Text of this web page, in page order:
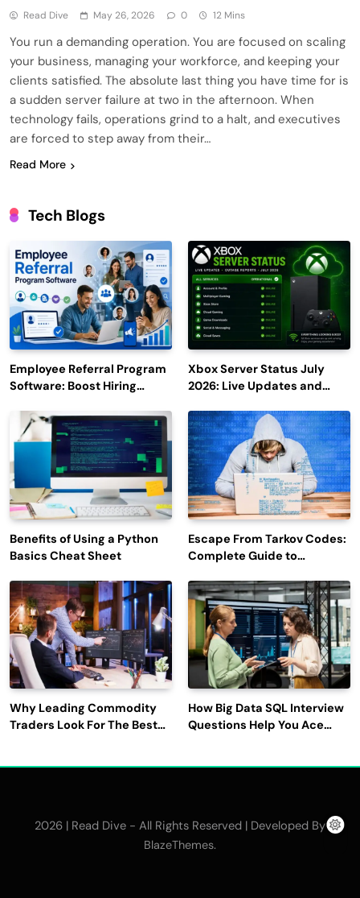
Read Dive May 26, 2026 0 12 Mins
You run a demanding operation. You are focused on scaling
your business, managing your workforce, and keeping your
clients satisfied. The absolute last thing you have time for is
a sudden server failure at two in the afternoon. When
technology fails, operations grind to a halt, and executives
are forced to step away from their…
Read More
Tech Blogs
Employee Referral Program
Software: Boost Hiring
Engagement
Xbox Server Status July
2026: Live Updates and
Benefits of Using a Python
Basics Cheat Sheet
Escape From Tarkov Codes:
Complete Guide to
Latest Updates
Why Leading Commodity
Traders Look For The Best
How Big Data SQL Interview
Questions Help You Ace
2026 | Read Dive - All Rights Reserved | Developed By
BlazeThemes.